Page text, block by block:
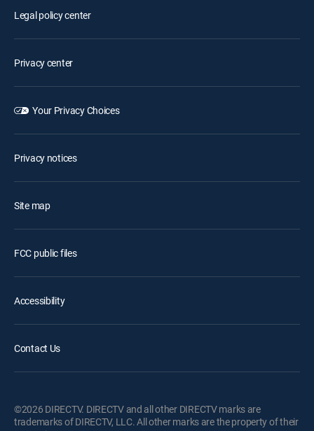
Legal policy center
Privacy center
Your Privacy Choices
Privacy notices
Site map
FCC public files
Accessibility
Contact Us
©2026 DIRECTV. DIRECTV and all other DIRECTV marks are
trademarks of DIRECTV, LLC. All other marks are the property of their